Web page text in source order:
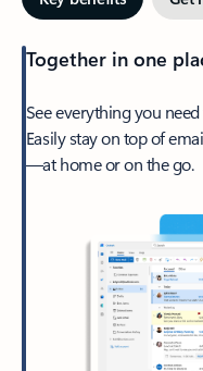
Together in one
See everything you
Easily stay on top of
—at home or on the go.